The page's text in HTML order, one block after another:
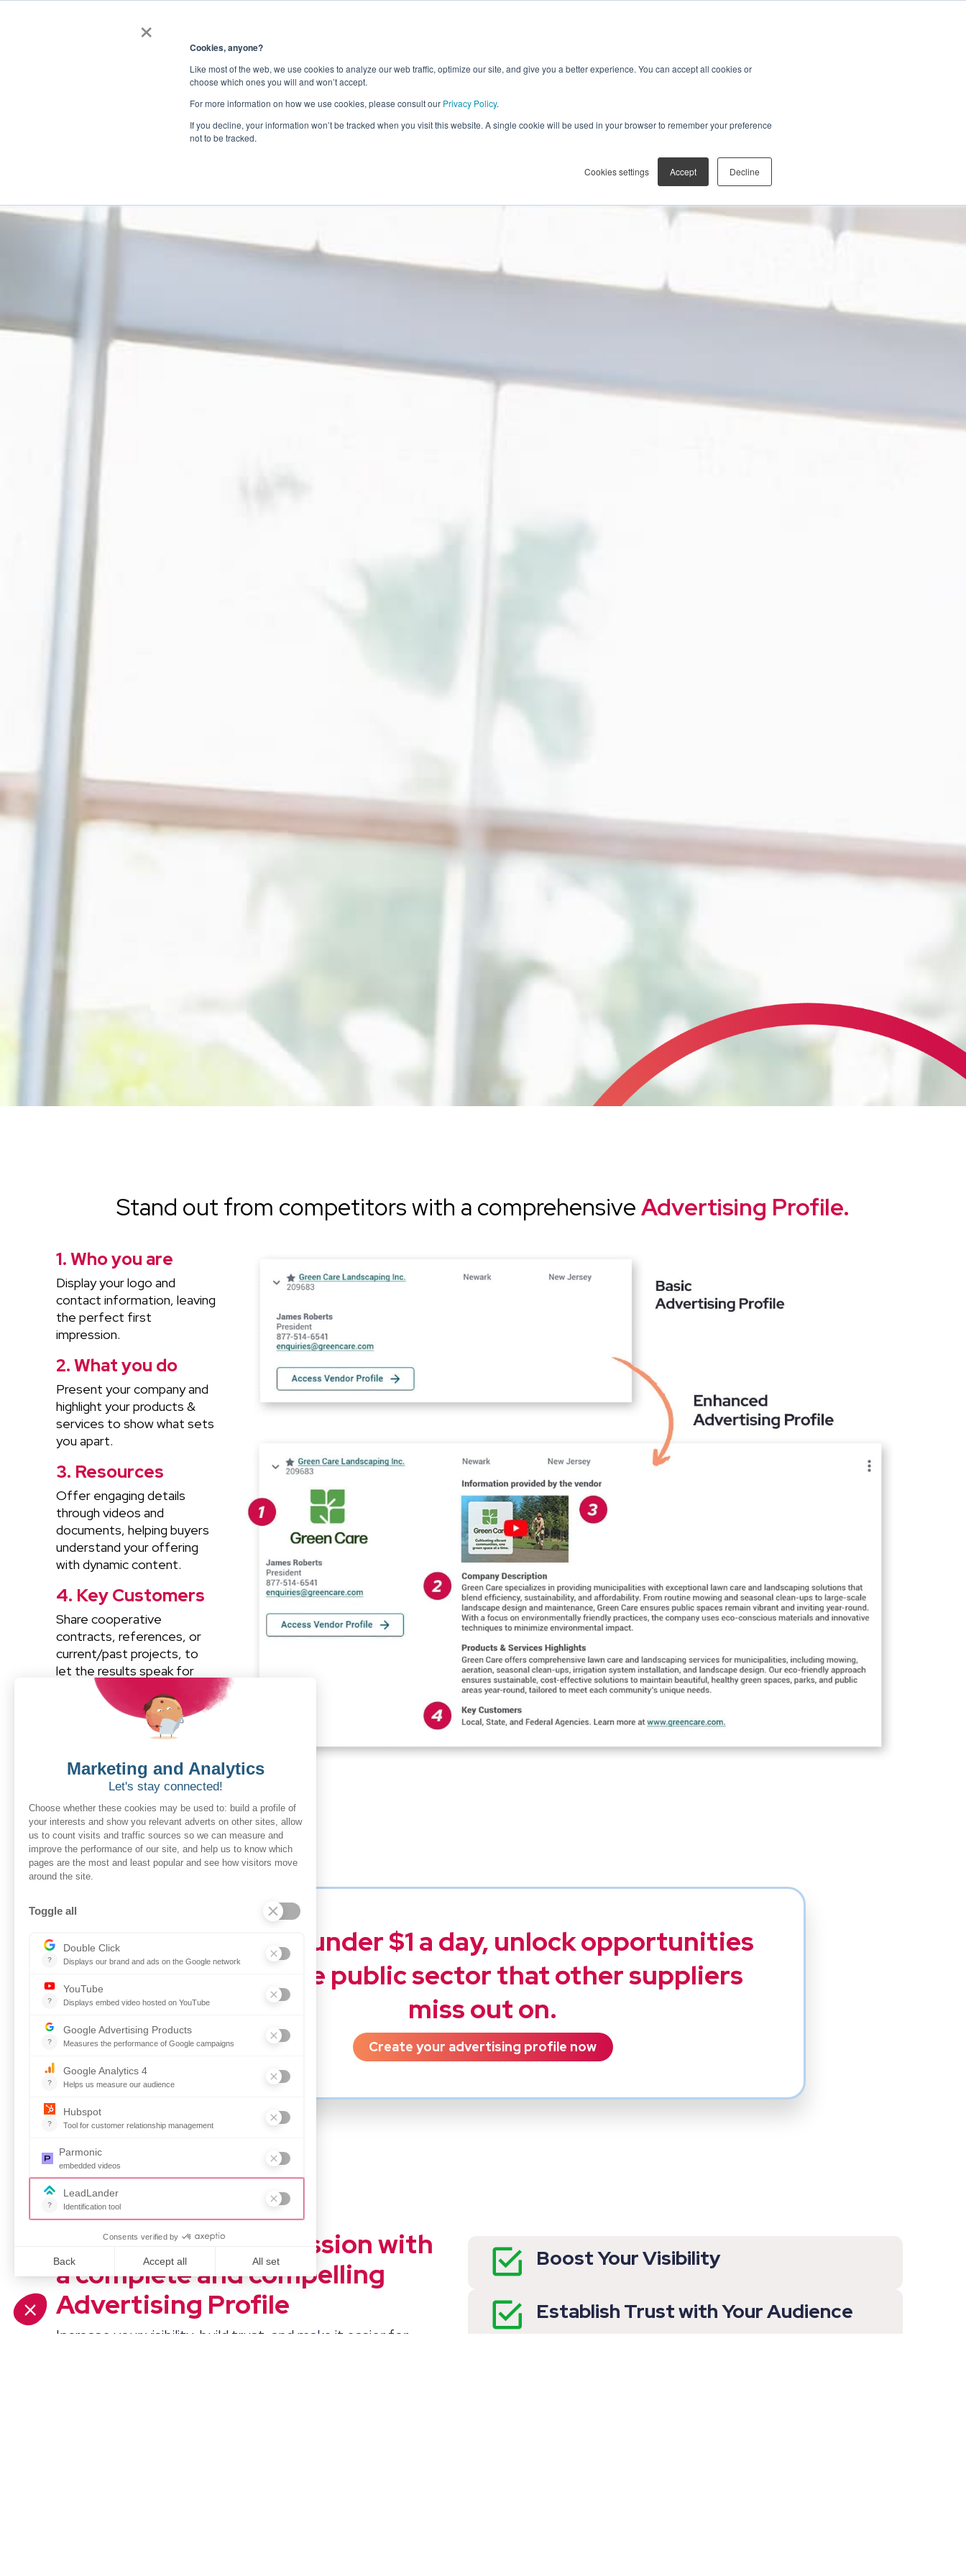
× Cookies, anyone?
Like most of the web, we use cookies to analyze our web traffic, optimize our site, and give you a better experience. You can accept all cookies or
choose which ones you will and won’t accept.
For more information on how we use cookies, please consult our Privacy Policy.
If you decline, your information won’t be tracked when you visit this website. A single cookie will be used in your browser to remember your preference
not to be tracked.
Cookies settings Accept Decline
Your profile is your first
impression, make it count
Stand out from competitors with a comprehensiveAdvertising Profile.
1. Who you are
Display your logo and
contact information, leaving
the perfect first
impression.
2. What you do
Present your company and
highlight your products &
services to show what sets
you apart.
3. Resources
Offer engaging details
through videos and
documents, helping buyers
understand your offering
with dynamic content.
4. Key Customers
Share cooperative
contracts, references, or
current/past projects, to
let the results speak for
themselves.
For just under $1 a day, unlock opportunities
with the public sector that other suppliers
miss out on.
Create your advertising profile now
Make a lasting impression with
a complete and compelling
Advertising Profile
Increase your visibility, build trust, and make it easier for
Boost Your Visibility
Establish Trust with Your Audience